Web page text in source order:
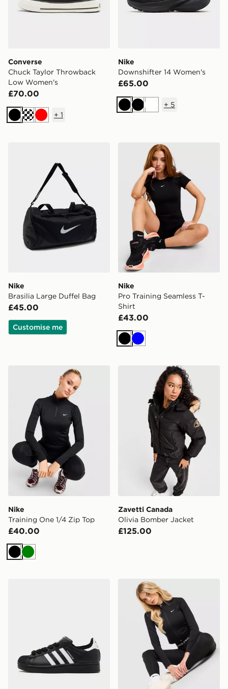
Converse
Chuck Taylor Throwback
Low Women's
£70.00
BlackCreamRed
+ 1
Nike
Downshifter 14 Women's
£65.00
BlackBlackWhite
+ 5
Nike
Brasilia Large Duffel Bag
£45.00
Customise me
Nike Pro Training
Nike
Pro Training Seamless T-
Shirt
£43.00
Black
Blue
Nike Training One 1/4 Zip Top
Nike
Training One 1/4 Zip Top
£40.00
BlackGreen
Zavetti Canada Olivia
Zavetti Canada
Olivia Bomber Jacket
£125.00
adidas Originals Superstar II Women's
Nike Training Pro